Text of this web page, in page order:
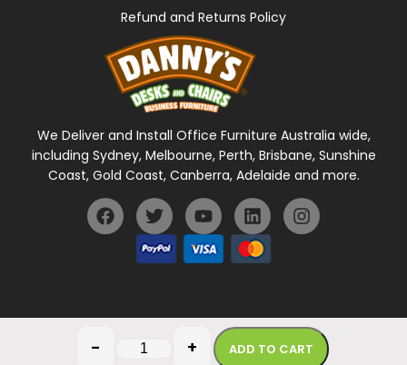
- + ADD TO CART
Refund and Returns Policy
We Deliver and Install Office Furniture Australia wide,
including Sydney, Melbourne, Perth, Brisbane, Sunshine
Coast, Gold Coast, Canberra, Adelaide and more.
General Terms Of UsePrivacy Policy
Copyright © 2026 Danny's Desks. All rights reserved.